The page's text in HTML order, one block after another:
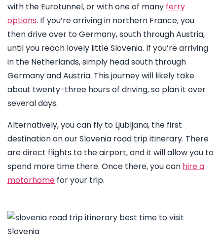
with the Eurotunnel, or with one of many ferry
options. If you’re arriving in northern France, you
then drive over to Germany, south through Austria,
until you reach lovely little Slovenia. If you’re arriving
in the Netherlands, simply head south through
Germany and Austria. This journey will likely take
about twenty-three hours of driving, so plan it over
several days.
Alternatively, you can fly to Ljubljana, the first
destination on our Slovenia road trip itinerary. There
are direct flights to the airport, and it will allow you to
spend more time there. Once there, you can hire a
motorhome for your trip.